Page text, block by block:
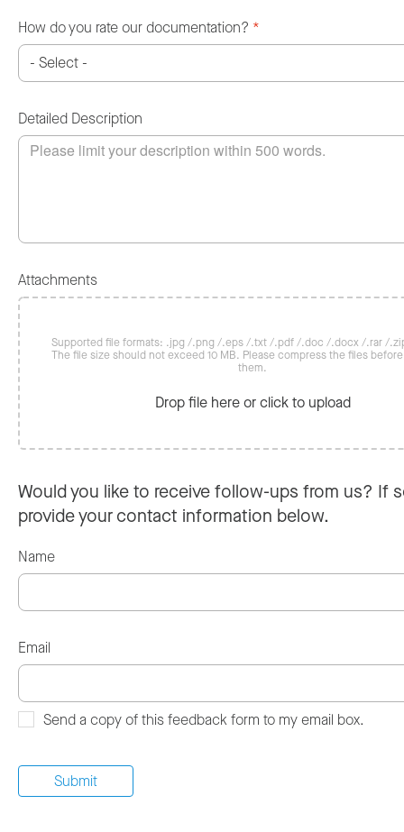
How do you rate our documentation? *
Detailed Description
Attachments
Supported file formats: .jpg /.png /.eps /.txt /.pdf /.doc /.docx /.rar /
The file size should not exceed 10 MB. Please compress the files
them.
Drop file here or click to upload
Would you like to receive follow-ups from us? If
provide your contact information below.
Name
Email
Send a copy of this feedback form to my email box.